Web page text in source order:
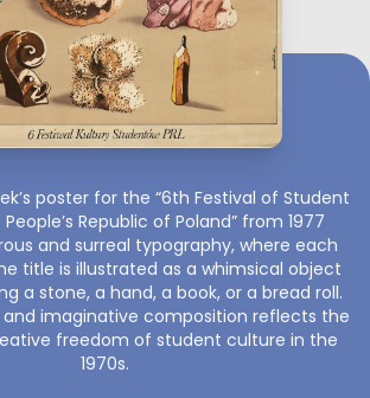
poster for the “6th Festival of Student
Republic of Poland” from 1977
and surreal typography, where each
title is illustrated as a whimsical object
a stone, a hand, a book, or a bread roll.
imaginative composition reflects the
freedom of student culture in the
1970s.